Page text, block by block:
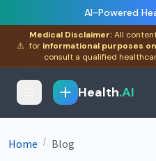
AI-Powered
⚠
Medical Disclaimer:All
for informational purposes
consult a qualified
Health.AI
Home / Blog